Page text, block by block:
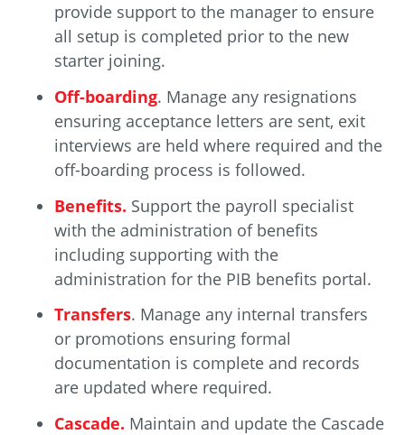
provide support to the manager to ensure
all setup is completed prior to the new
starter joining.
Off-boarding. Manage any resignations
ensuring acceptance letters are sent, exit
interviews are held where required and the
off-boarding process is followed.
Benefits. Support the payroll specialist
with the administration of benefits
including supporting with the
administration for the PIB benefits portal.
Transfers. Manage any internal transfers
or promotions ensuring formal
documentation is complete and records
are updated where required.
Cascade. Maintain and update the Cascade